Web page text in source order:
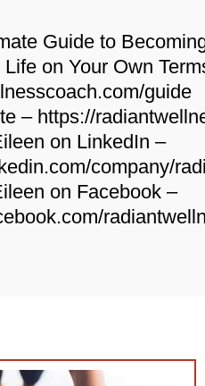
Guide to
on Your Own
guide
– https://
on LinkedIn –
company/
on Facebook –